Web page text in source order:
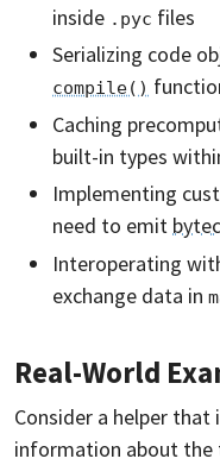
inside .pyc files
Serializing code
compile()
Caching
built-in types
Implementing
need to emit
Interoperating
exchange data in
Real-World
Consider a helper that
information about the